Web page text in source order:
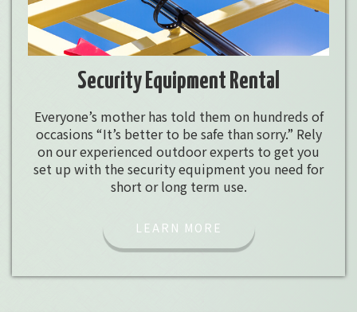
Security Equipment Rental
Everyone’s mother has told them on hundreds of
occasions “It’s better to be safe than sorry.” Rely
on our experienced outdoor experts to get you
set up with the security equipment you need for
short or long term use.
LEARN MORE